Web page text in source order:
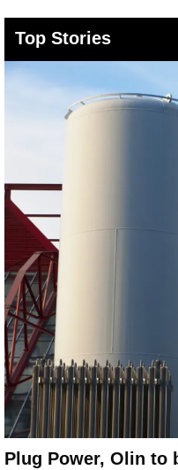
Top Stories
Plug Power, Olin to